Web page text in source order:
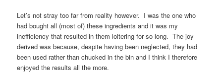
Let’s not stray too far from reality however. I was the one who
had bought all (most of) these ingredients and it was my
inefficiency that resulted in them loitering for so long. The joy
derived was because, despite having been neglected, they had
been used rather than chucked in the bin and I think I therefore
enjoyed the results all the more.